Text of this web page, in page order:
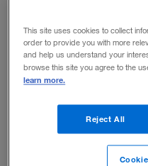
They’re not gone. But
niche players that those
BY KEVIN MANEY
October 4, 2018
This site uses cookies to collect
order to provide you with more
and help us understand your
browse this site you agree to the
learn more.
Reject All